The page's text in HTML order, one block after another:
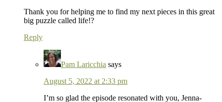
Thank you for helping me to find my next pieces in this great
big puzzle called life!?
Reply
Pam Laricchia says
August 5, 2022 at 2:33 pm
I’m so glad the episode resonated with you, Jenna-